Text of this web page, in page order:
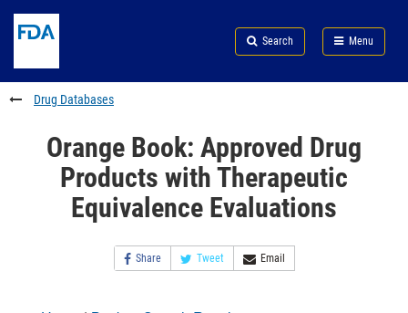
to
content
Skip
FDA
Search
to
footer
links
Search Menu
FDA
Drug Databases
Orange Book: Approved Drug
Products with Therapeutic
Equivalence Evaluations
Share Tweet Email